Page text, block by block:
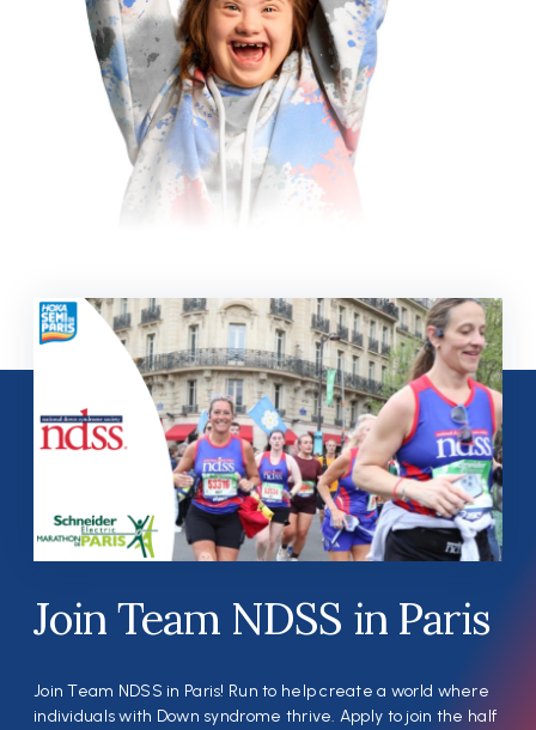
Join Team NDSS in Paris
Join Team NDSS in Paris! Run to help create a world where
individuals with Down syndrome thrive. Apply to join the half